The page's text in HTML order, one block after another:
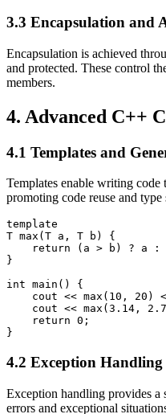
3.3 Encapsulation and
Encapsulation is achieved
and protected. These control
members.
4. Advanced C++
4.1 Templates and
Templates enable writing
promoting code reuse and type
template
T max(T a, T b) {
return (a > b) ? a :
}
int main() {
cout << max(10, 20)
cout << max(3.14,
    return 0;
}
4.2 Exception Handling
Exception handling provides
errors and exceptional